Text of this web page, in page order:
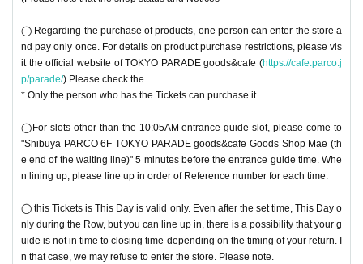
◯ Regarding the purchase of products, one person can enter the store a
nd pay only once. For details on product purchase restrictions, please vis
it the official website of TOKYO PARADE goods&cafe (https://cafe.parco.j
p/parade/) Please check the.
* Only the person who has the Tickets can purchase it.
◯For slots other than the 10:05AM entrance guide slot, please come to
"Shibuya PARCO 6F TOKYO PARADE goods&cafe Goods Shop Mae (th
e end of the waiting line)" 5 minutes before the entrance guide time. Whe
n lining up, please line up in order of Reference number for each time.
◯ this Tickets is This Day is valid only. Even after the set time, This Day o
nly during the Row, but you can line up in, there is a possibility that your g
uide is not in time to closing time depending on the timing of your return. I
n that case, we may refuse to enter the store. Please note.